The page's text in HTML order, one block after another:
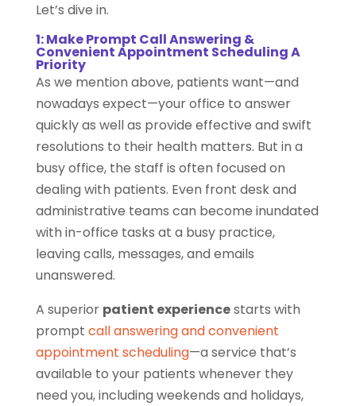
Let’s dive in.
1: Make Prompt Call Answering &
Convenient Appointment Scheduling A
Priority
As we mention above, patients want—and
nowadays expect—your office to answer
quickly as well as provide effective and swift
resolutions to their health matters. But in a
busy office, the staff is often focused on
dealing with patients. Even front desk and
administrative teams can become inundated
with in-office tasks at a busy practice,
leaving calls, messages, and emails
unanswered.
A superior patient experiencestarts with
prompt call answering and convenient
appointment scheduling—a service that’s
available to your patients whenever they
need you, including weekends and holidays,